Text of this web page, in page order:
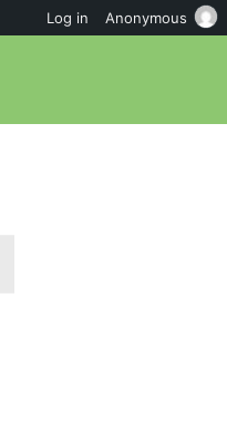
Log in Anonymous